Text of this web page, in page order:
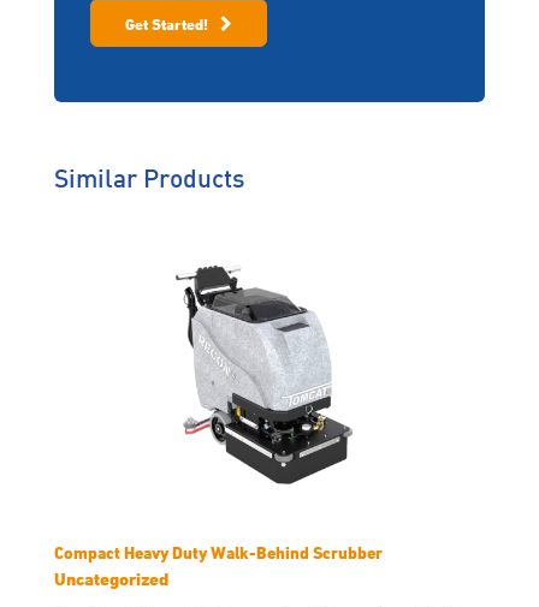
Program (ZDP)
Offering same day service,
your extended warranty
uninterrupted.
Contact information
about solutions that don’t suit
your operating environment,
machine breakdowns or
downtime.
Get Started!
Similar Products
Compact Heavy Duty Walk-Behind Scrubber
Uncategorized